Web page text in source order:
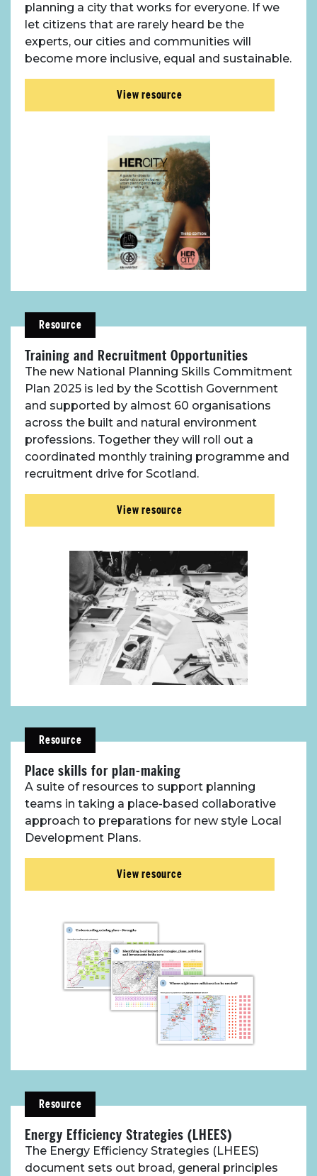
About Place
Case Studies
Resources
Toolbox
Place Standard tool
planning a city that works for everyone. If we
let citizens that are rarely heard be the
experts, our cities and communities will
become more inclusive, equal and sustainable.
View resource
Resource
Training and Recruitment Opportunities
The new National Planning Skills Commitment
Plan 2025 is led by the Scottish Government
and supported by almost 60 organisations
across the built and natural environment
professions. Together they will roll out a
coordinated monthly training programme and
recruitment drive for Scotland.
View resource
Resource
Place skills for plan-making
A suite of resources to support planning
teams in taking a place-based collaborative
approach to preparations for new style Local
Development Plans.
View resource
Resource
Energy Efficiency Strategies (LHEES)
The Energy Efficiency Strategies (LHEES)
document sets out broad, general principles